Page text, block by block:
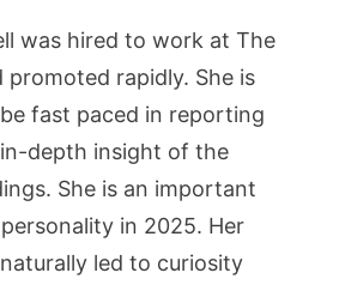
was hired to work at The
promoted rapidly. She is
fast paced in reporting
depth insight of the
She is an important
in 2025. Her
led to curiosity